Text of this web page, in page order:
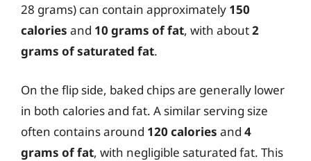
28 grams) can contain approximately 150
calories and 10 grams of fat, with about2
grams of saturated fat.
On the flip side, baked chips are generally lower
in both calories and fat. A similar serving size
often contains around 120 calories and 4
grams of fat, with negligible saturated fat. This